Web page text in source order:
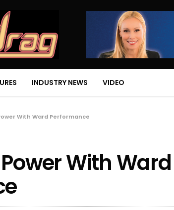
INDUSTRY NEWS VIDEO
With Ward Performance
With Ward